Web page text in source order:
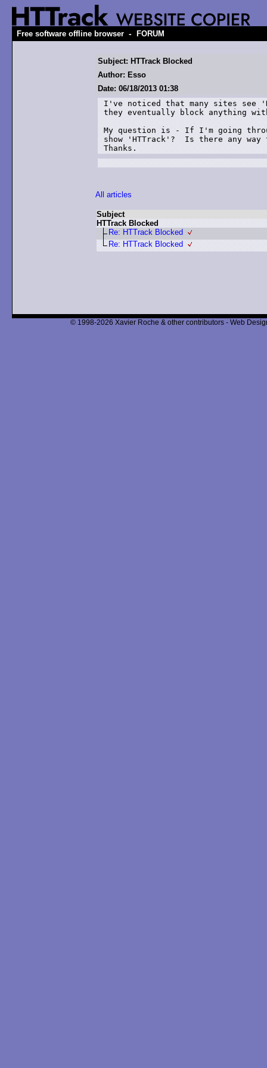
Free software offline browser - FORUM
Subject: HTTrack Blocked
Author: Esso
Date: 06/18/2013 01:38
I've noticed that many sites see
they eventually block anything
My question is - If I'm going
show 'HTTrack'?  Is there any
Thanks.
All articles
Subject
HTTrack Blocked
Re: HTTrack Blocked
Re: HTTrack Blocked
© 1998-2026 Xavier Roche & other contributors - Web